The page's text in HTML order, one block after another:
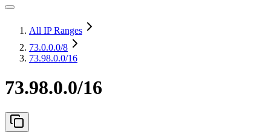
All IP Ranges
73.0.0.0/8
73.98.0.0/16
73.98.0.0/16